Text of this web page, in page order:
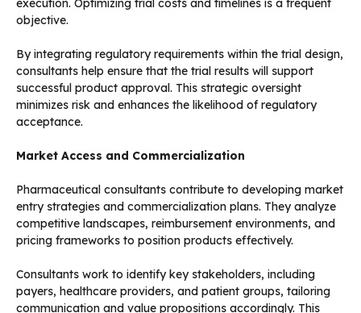
execution. Optimizing trial costs and timelines is a frequent
objective.
By integrating regulatory requirements within the trial design,
consultants help ensure that the trial results will support
successful product approval. This strategic oversight
minimizes risk and enhances the likelihood of regulatory
acceptance.
Market Access and Commercialization
Pharmaceutical consultants contribute to developing market
entry strategies and commercialization plans. They analyze
competitive landscapes, reimbursement environments, and
pricing frameworks to position products effectively.
Consultants work to identify key stakeholders, including
payers, healthcare providers, and patient groups, tailoring
communication and value propositions accordingly. This